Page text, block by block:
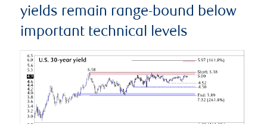
yields remain range-bound below
important technical levels